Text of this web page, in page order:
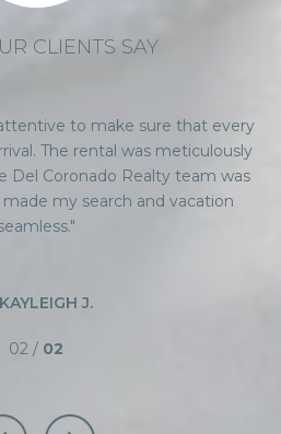
CLIENTS SAY
to make sure that every
The rental was meticulously
Del Coronado Realty team was
my search and vacation
J.
02 / 02